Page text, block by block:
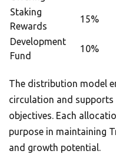
Staking
Rewards
15%
Development
Fund
10%
The distribution model
circulation and supports
objectives. Each
purpose in maintaining
and growth potential.